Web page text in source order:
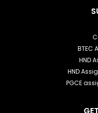
BTEC
HND
HND
PGCE